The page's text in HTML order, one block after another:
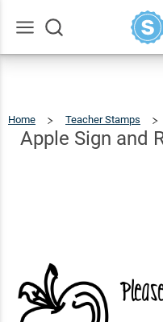
Home Teacher Stamps
Apple Sign and
Apple
Sign
and
Stamp